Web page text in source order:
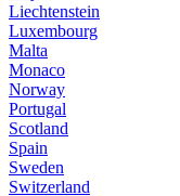
Liechtenstein
Luxembourg
Malta
Monaco
Norway
Portugal
Scotland
Spain
Sweden
Switzerland